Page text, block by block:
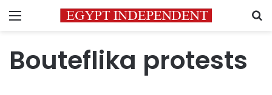
Menu
Bouteflika protests